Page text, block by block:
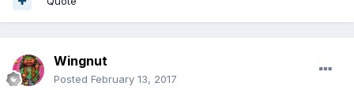
Wingnut
Posted February 13, 2017